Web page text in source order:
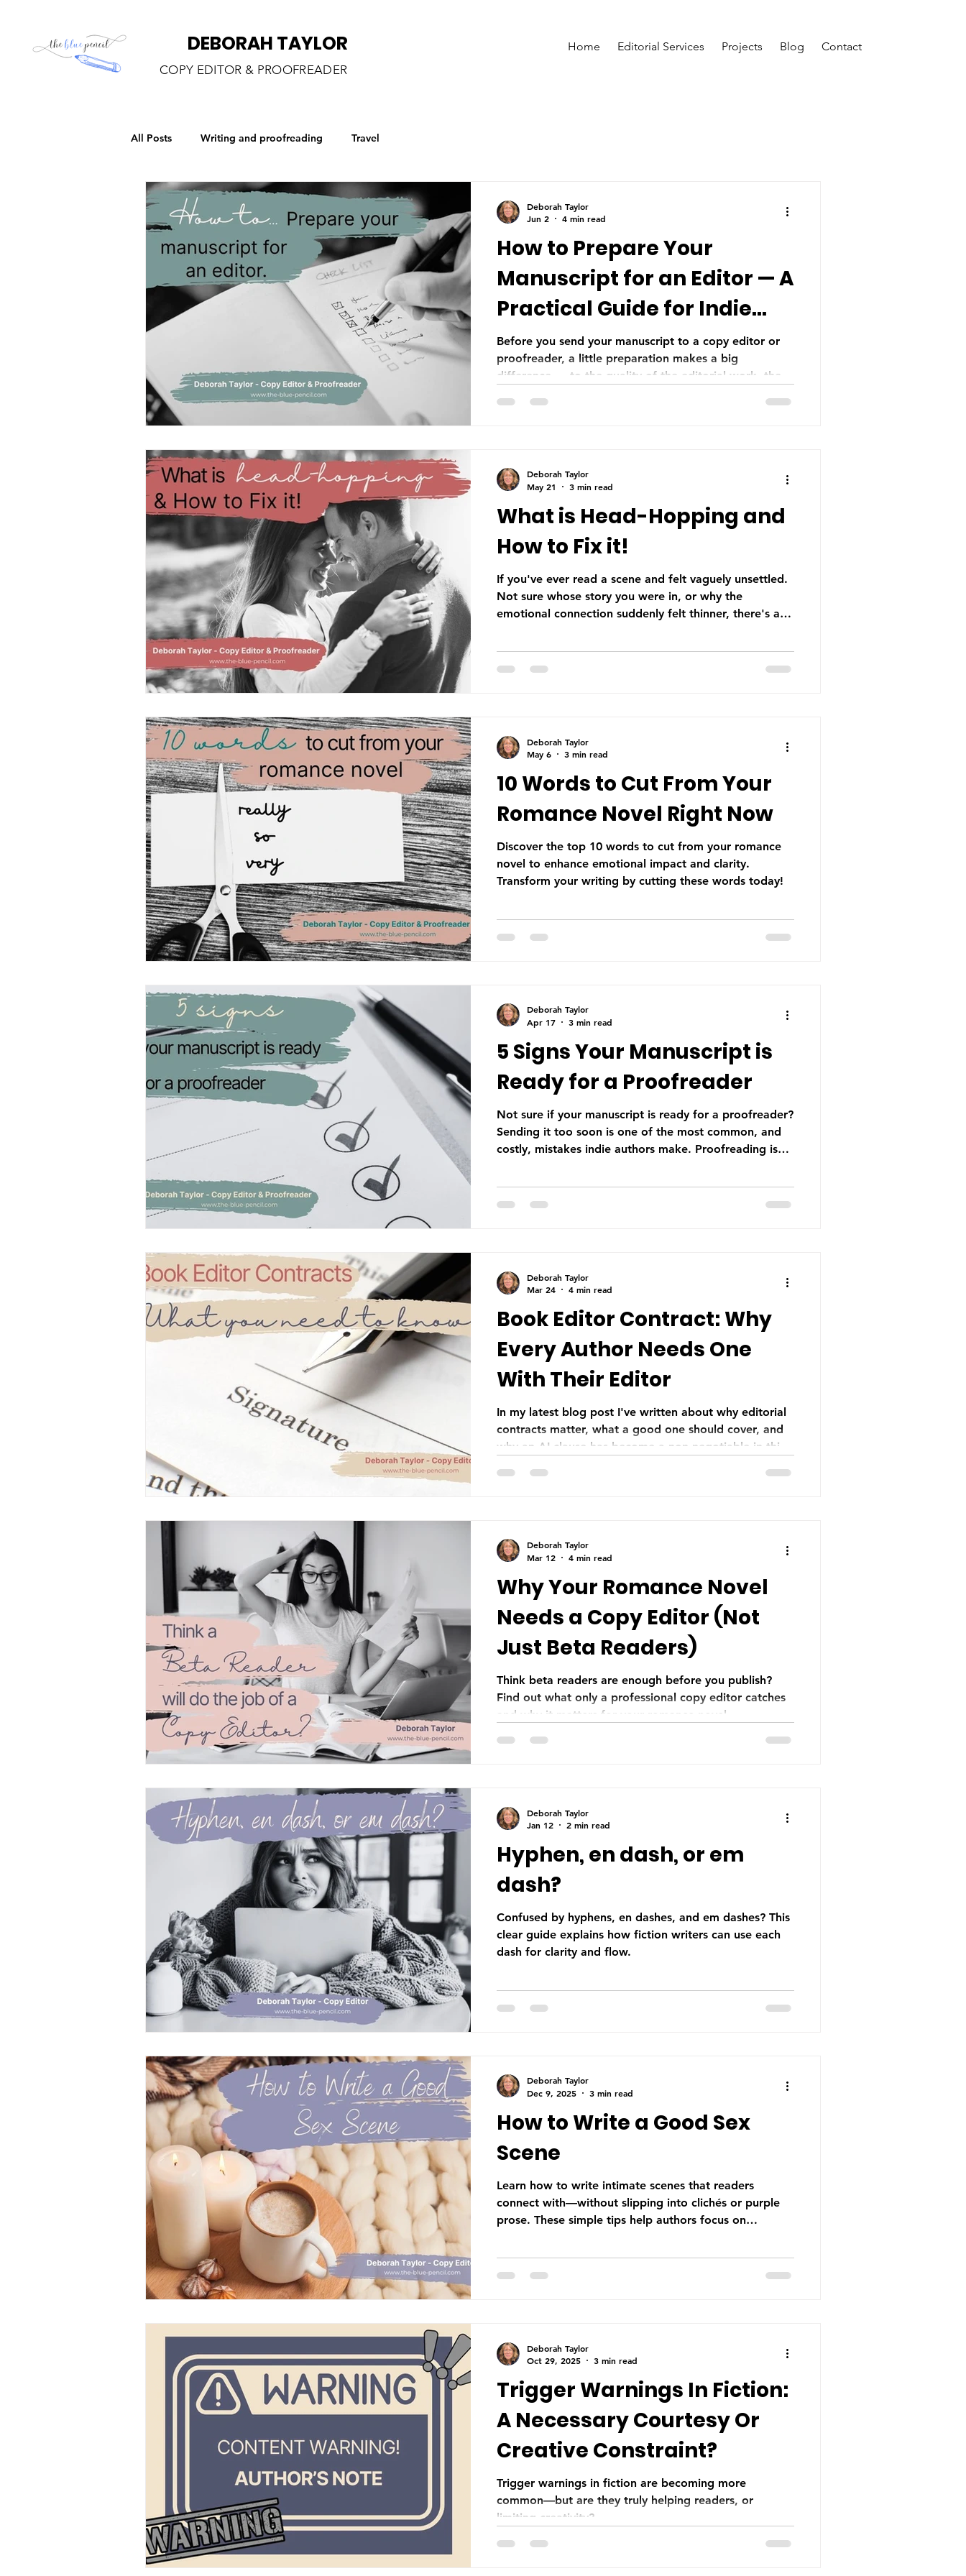
DEBORAH TAYLOR
COPY EDITOR & PROOFREADER
Home Editorial Services Projects Blog Contact
All Posts Writing and proofreading Travel
How to Prepare Your
Manuscript for an Editor — A
Practical Guide for Indie
Authors
Before you send your manuscript to a copy editor or
proofreader, a little preparation makes a big
difference — to the quality of the editorial work, the
manuscript completely and doing a thorough self-edit,
off on the right foot.
Deborah Taylor
Jun 2
4 min read
What is Head-Hopping and
How to Fix it!
If you've ever read a scene and felt vaguely unsettled.
Not sure whose story you were in, or why the
emotional connection suddenly felt thinner, there's a
encounter in manuscripts. It's also one of the most
view—POV—is the len
Deborah Taylor
May 21
3 min read
10 Words to Cut From Your
Romance Novel Right Now
Discover the top 10 words to cut from your romance
novel to enhance emotional impact and clarity.
Transform your writing by cutting these words today!
Deborah Taylor
May 6
3 min read
5 Signs Your Manuscript is
Ready for a Proofreader
Not sure if your manuscript is ready for a proofreader?
Sending it too soon is one of the most common, and
costly, mistakes indie authors make. Proofreading is
Deborah Taylor
Apr 17
3 min read
Book Editor Contract: Why
Every Author Needs One
With Their Editor
In my latest blog post I've written about why editorial
contracts matter, what a good one should cover, and
why an AI clause has become a non-negotiable in this
consent.
Deborah Taylor
Mar 24
4 min read
Why Your Romance Novel
Needs a Copy Editor (Not
Just Beta Readers)
Think beta readers are enough before you publish?
Find out what only a professional copy editor catches
and why it matters for your romance novel.
Deborah Taylor
Mar 12
4 min read
Hyphen, en dash, or em
dash?
Confused by hyphens, en dashes, and em dashes? This
clear guide explains how fiction writers can use each
dash for clarity and flow.
Deborah Taylor
Jan 12
2 min read
How to Write a Good Sex
Scene
Learn how to write intimate scenes that readers
connect with—without slipping into clichés or purple
prose. These simple tips help authors focus on
Deborah Taylor
Dec 9, 2025
3 min read
Trigger Warnings In Fiction:
A Necessary Courtesy Or
Creative Constraint?
Trigger warnings in fiction are becoming more
common—but are they truly helping readers, or
limiting creativity?
Deborah Taylor
Oct 29, 2025
3 min read